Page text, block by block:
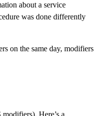
about a service
was done differently
on the same day, modifiers
Here’s a